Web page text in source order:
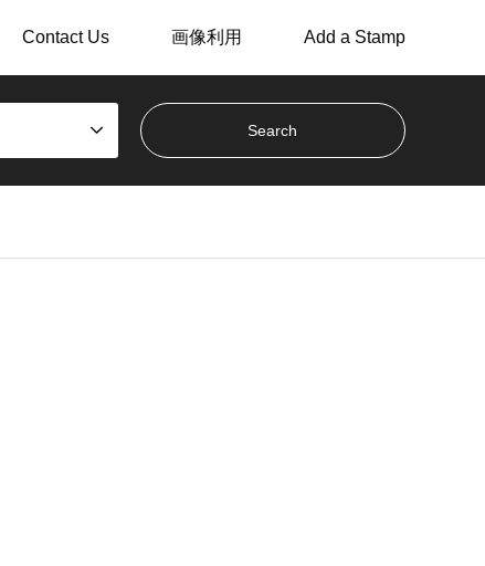
Contact Us 画像利用 Add a Stamp